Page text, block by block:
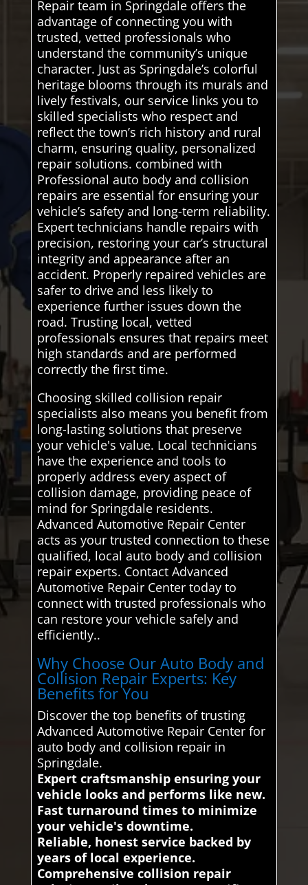
Repair team in Springdale offers the
advantage of connecting you with
trusted, vetted professionals who
understand the community’s unique
character. Just as Springdale’s colorful
heritage blooms through its murals and
lively festivals, our service links you to
skilled specialists who respect and
reflect the town’s rich history and rural
charm, ensuring quality, personalized
repair solutions. combined with
Professional auto body and collision
repairs are essential for ensuring your
vehicle’s safety and long-term reliability.
Expert technicians handle repairs with
precision, restoring your car’s structural
integrity and appearance after an
accident. Properly repaired vehicles are
safer to drive and less likely to
experience further issues down the
road. Trusting local, vetted
professionals ensures that repairs meet
high standards and are performed
correctly the first time.
Choosing skilled collision repair
specialists also means you benefit from
long-lasting solutions that preserve
your vehicle's value. Local technicians
have the experience and tools to
properly address every aspect of
collision damage, providing peace of
mind for Springdale residents.
Advanced Automotive Repair Center
acts as your trusted connection to these
qualified, local auto body and collision
repair experts. Contact Advanced
Automotive Repair Center today to
connect with trusted professionals who
can restore your vehicle safely and
efficiently..
Why Choose Our Auto Body and
Collision Repair Experts: Key
Benefits for You
Discover the top benefits of trusting
Advanced Automotive Repair Center for
auto body and collision repair in
Springdale.
Expert craftsmanship ensuring your
vehicle looks and performs like new.
Fast turnaround times to minimize
your vehicle's downtime.
Reliable, honest service backed by
years of local experience.
Comprehensive collision repair